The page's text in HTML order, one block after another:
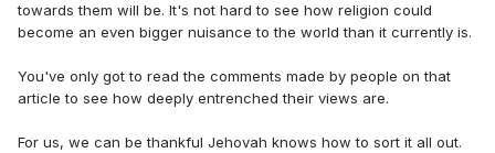
towards them will be. It's not hard to see how religion could
become an even bigger nuisance to the world than it currently is.
You've only got to read the comments made by people on that
article to see how deeply entrenched their views are.
For us, we can be thankful Jehovah knows how to sort it all out.